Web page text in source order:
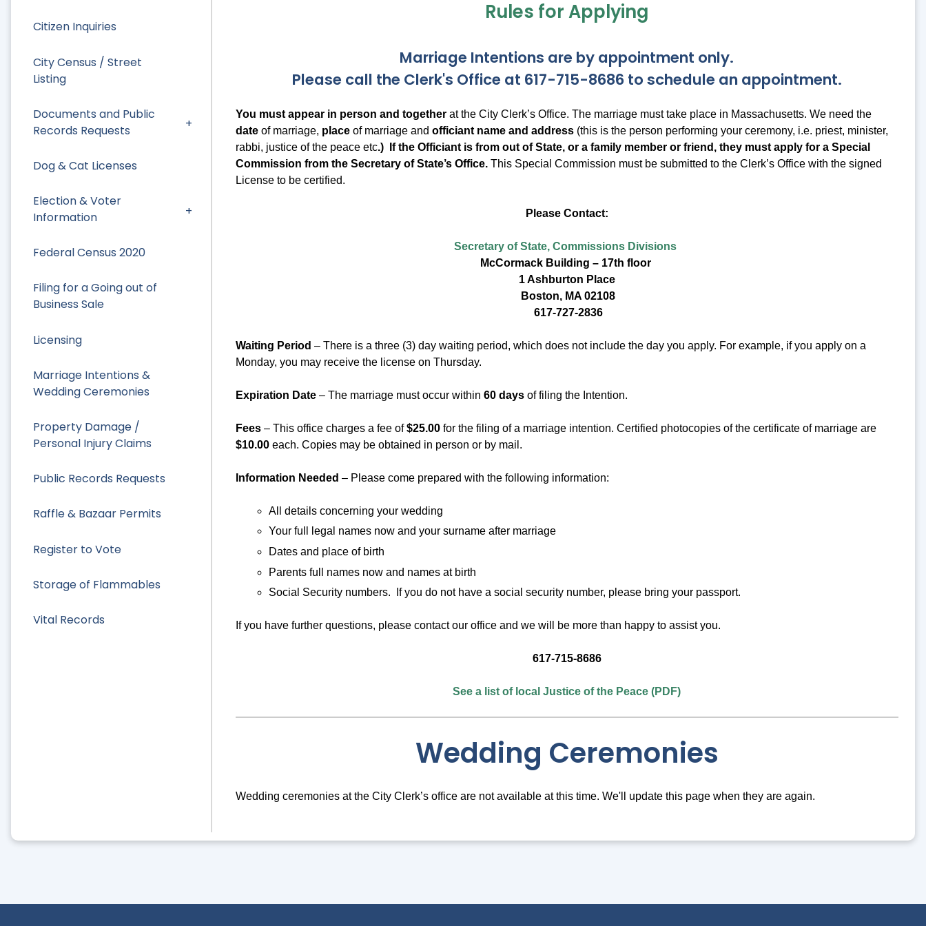
Citizen Inquiries
City Census / Street
Listing
Documents and Public
Records Requests
Dog & Cat Licenses
Election & Voter
Information
Federal Census 2020
Filing for a Going out of
Business Sale
Licensing
Marriage Intentions &
Wedding Ceremonies
Property Damage /
Personal Injury Claims
Public Records Requests
Raffle & Bazaar Permits
Register to Vote
Storage of Flammables
Vital Records
Rules for Applying
Marriage Intentions are by appointment only.
Please call the Clerk's Office at 617-715-8686 to schedule an appointment.
You must appear in person and togetherat the City Clerk’s Office. The marriage must take place in Massachusetts. We need the
date of marriage, place of marriage and officiant name and address(this is the person performing your ceremony, i.e. priest, minister,
rabbi, justice of the peace etc.) If the Officiant is from out of State, or a family member or friend, they must apply for a Special
Commission from the Secretary of State’s Office.This Special Commission must be submitted to the Clerk’s Office with the signed
License to be certified.
Please Contact:
Secretary of State, Commissions Divisions
McCormack Building – 17th floor
1 Ashburton Place
Boston, MA 02108
617-727-2836
Waiting Period – There is a three (3) day waiting period, which does not include the day you apply. For example, if you apply on a
Monday, you may receive the license on Thursday.
Expiration Date– The marriage must occur within 60 daysof filing the Intention.
Fees– This office charges a fee of$25.00for the filing of a marriage intention. Certified photocopies of the certificate of marriage are
$10.00each. Copies may be obtained in person or by mail.
Information Needed – Please come prepared with the following information:
All details concerning your wedding
Your full legal names now and your surname after marriage
Dates and place of birth
Parents full names now and names at birth
Social Security numbers. If you do not have a social security number, please bring your passport.
If you have further questions, please contact our office and we will be more than happy to assist you.
617-715-8686
See a list of local Justice of the Peace (PDF)
Wedding Ceremonies
Wedding ceremonies at the City Clerk’s office are not available at this time. We'll update this page when they are again.